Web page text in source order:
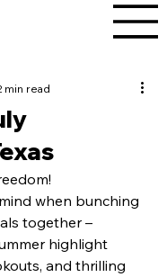
min read
when bunching
together –
highlight
and thrilling